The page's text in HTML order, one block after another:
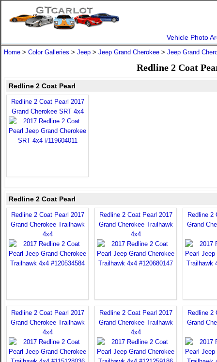
Vehicle Photo
Home > Color Galleries > Jeep > Jeep Grand Cherokee > Jeep Grand
Redline 2 Coat
Redline 2 Coat Pearl
Redline 2 Coat Pearl 2017
Grand Cherokee SRT 4x4
Redline 2 Coat Pearl
Redline 2 Coat Pearl 2017
Grand Cherokee Trailhawk
4x4
Redline 2 Coat Pearl 2017
Grand Cherokee Trailhawk
4x4
Redline 2
Grand
Redline 2 Coat Pearl 2017
Grand Cherokee Trailhawk
4x4
Redline 2 Coat Pearl 2017
Grand Cherokee Trailhawk
4x4
Redline 2
Grand